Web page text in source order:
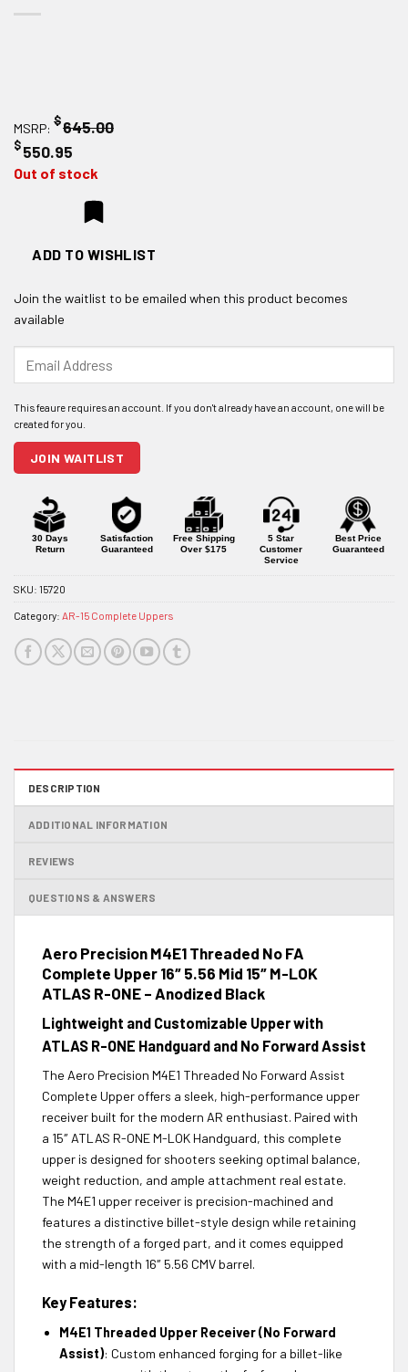
MSRP: $645.00
$550.95
Out of stock
ADD TO WISHLIST
Join the waitlist to be emailed when this product becomes
available
your
address
to
join
this
product
JOIN WAITLIST
30 Days
Return
Satisfaction
Guaranteed
Free Shipping
Over $175
5 Star
Customer
Service
Best Price
Guaranteed
SKU: 15720
Category: AR-15 Complete Uppers
DESCRIPTION
ADDITIONAL INFORMATION
REVIEWS
QUESTIONS & ANSWERS
Aero Precision M4E1 Threaded No FA
Complete Upper 16″ 5.56 Mid 15″ M-LOK
ATLAS R-ONE – Anodized Black
Lightweight and Customizable Upper with
ATLAS R-ONE Handguard and No Forward Assist
The Aero Precision M4E1 Threaded No Forward Assist
Complete Upper offers a sleek, high-performance upper
receiver built for the modern AR enthusiast. Paired with
a 15″ ATLAS R-ONE M-LOK Handguard, this complete
upper is designed for shooters seeking optimal balance,
weight reduction, and ample attachment real estate.
The M4E1 upper receiver is precision-machined and
features a distinctive billet-style design while retaining
the strength of a forged part, and it comes equipped
with a mid-length 16″ 5.56 CMV barrel.
Key Features:
M4E1 Threaded Upper Receiver (No Forward
Assist): Custom enhanced forging for a billet-like